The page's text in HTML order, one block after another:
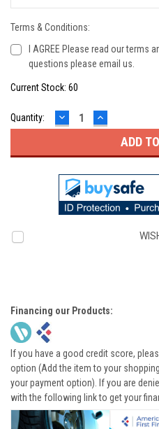
Terms & Conditions:
I AGREE Please read our
questions please email us.
Current Stock: 60
Quantity: DECREASE
QUANTITY:
INCREASE
QUANTITY:
Financing our Products:
If you have a good credit score,
option (Add the item to your
your payment option). If you are
with the following link to get your